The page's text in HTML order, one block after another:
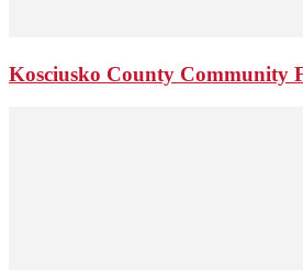
Kosciusko County Community